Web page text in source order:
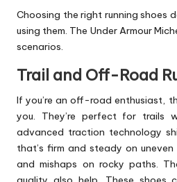
Choosing the right running shoes
using them. The Under Armour
scenarios.
Trail and Off-Road
If you’re an off-road enthusiast,
you. They’re perfect for trails
advanced traction technology
that’s firm and steady on uneven
and mishaps on rocky paths.